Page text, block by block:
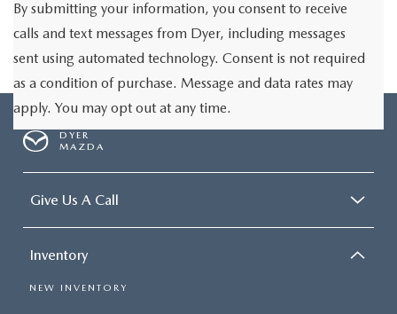
By submitting your information, you consent to receive
calls and text messages from Dyer, including messages
sent using automated technology. Consent is not required
as a condition of purchase. Message and data rates may
apply. You may opt out at any time.
DYER
MAZDA
Give Us A Call
Inventory
NEW INVENTORY